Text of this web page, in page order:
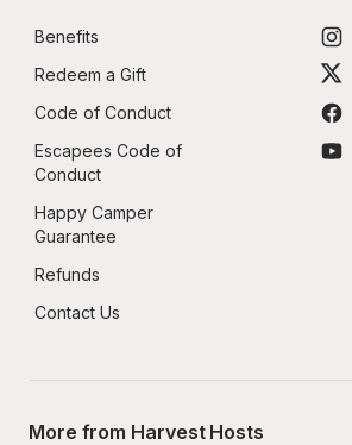
Benefits
Redeem a Gift
Code of Conduct
Escapees Code of
Conduct
Happy Camper
Guarantee
Refunds
Contact Us
More from Harvest Hosts